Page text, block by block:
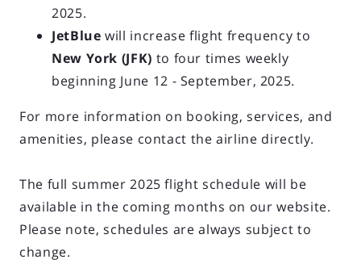
2025.
JetBlue will increase flight frequency to
New York (JFK) to four times weekly
beginning June 12 - September, 2025.
For more information on booking, services, and
amenities, please contact the airline directly.
The full summer 2025 flight schedule will be
available in the coming months on our website.
Please note, schedules are always subject to
change.